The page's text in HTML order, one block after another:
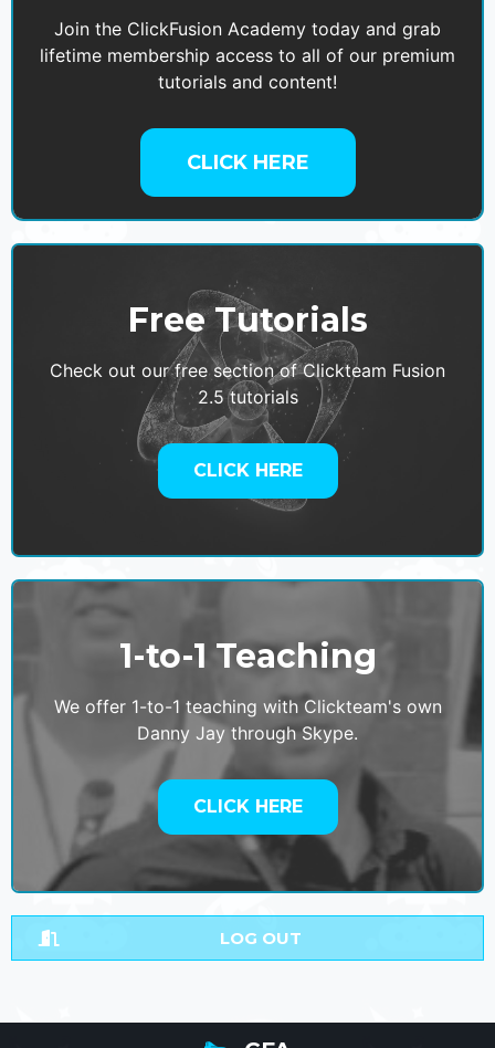
Join the ClickFusion Academy today and grab
lifetime membership access to all of our premium
tutorials and content!
CLICK HERE
Free Tutorials
Check out our free section of Clickteam Fusion
2.5 tutorials
CLICK HERE
1-to-1 Teaching
We offer 1-to-1 teaching with Clickteam's own
Danny Jay through Skype.
CLICK HERE
LOG OUT